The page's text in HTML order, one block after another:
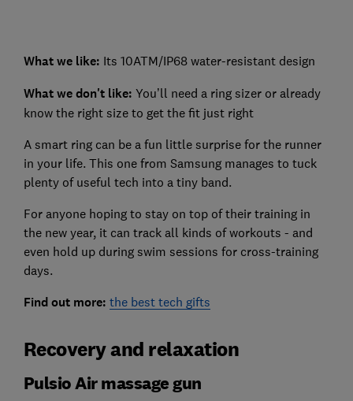
What we like: Its 10ATM/IP68 water-resistant design
What we don't like: You’ll need a ring sizer or already
know the right size to get the fit just right
A smart ring can be a fun little surprise for the runner
in your life. This one from Samsung manages to tuck
plenty of useful tech into a tiny band.
For anyone hoping to stay on top of their training in
the new year, it can track all kinds of workouts - and
even hold up during swim sessions for cross-training
days.
Find out more: the best tech gifts
Recovery and relaxation
Pulsio Air massage gun